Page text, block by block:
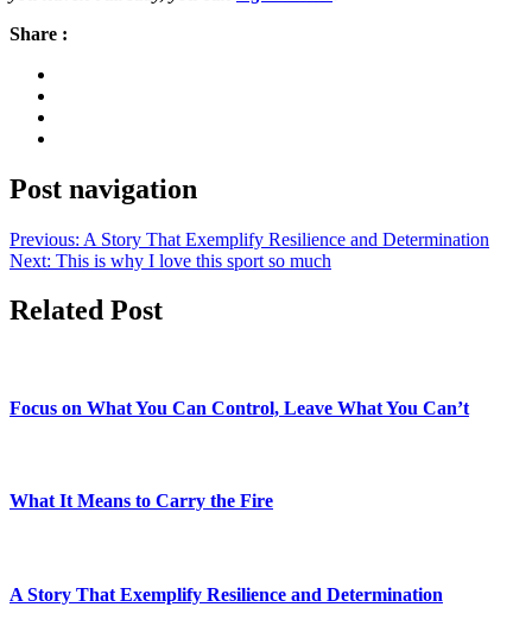
Share :
Post navigation
Previous: A Story That Exemplify Resilience and Determination
Next: This is why I love this sport so much
Related Post
Focus on What You Can Control, Leave What You Can’t
What It Means to Carry the Fire
A Story That Exemplify Resilience and Determination